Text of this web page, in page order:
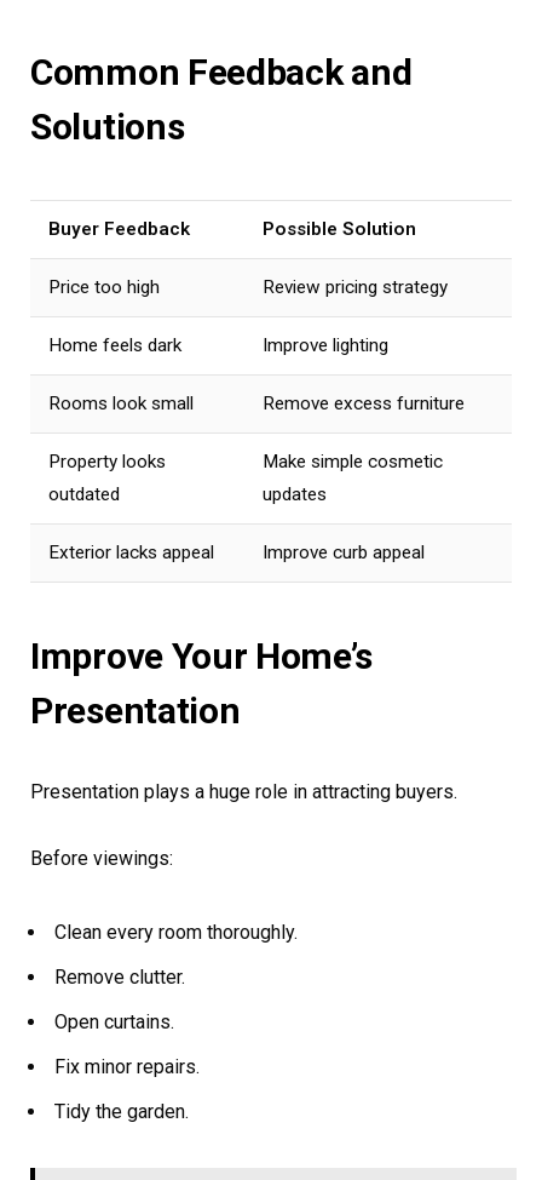
Common Feedback and
Solutions
Buyer Feedback Possible Solution
Price too high Review pricing strategy
Home feels dark Improve lighting
Rooms look small Remove excess furniture
Property looks
outdated
Make simple cosmetic
updates
Exterior lacks appeal Improve curb appeal
Improve Your Home’s
Presentation
Presentation plays a huge role in attracting buyers.
Before viewings:
Clean every room thoroughly.
Remove clutter.
Open curtains.
Fix minor repairs.
Tidy the garden.